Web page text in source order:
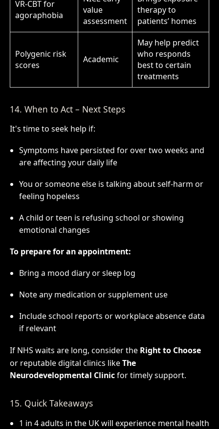
VR-CBT for
agoraphobia
value
assessment
therapy to
patients’ homes
Polygenic risk
scores
Academic
May help predict
who responds
best to certain
treatments
14. When to Act – Next Steps
It's time to seek help if:
Symptoms have persisted for over two weeks and
are affecting your daily life
You or someone else is talking about self-harm or
feeling hopeless
A child or teen is refusing school or showing
emotional changes
To prepare for an appointment:
Bring a mood diary or sleep log
Note any medication or supplement use
Include school reports or workplace absence data
if relevant
If NHS waits are long, consider the Right to Choose
or reputable digital clinics likeThe
Neurodevelopmental Clinicfor timely support.
15. Quick Takeaways
1 in 4 adults in the UK will experience mental health